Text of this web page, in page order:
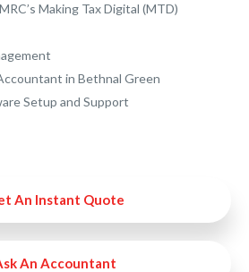
Making Tax Digital (MTD)
in Bethnal Green
Setup and Support
An Instant Quote
An Accountant